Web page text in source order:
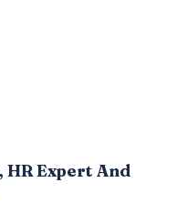
Expert And